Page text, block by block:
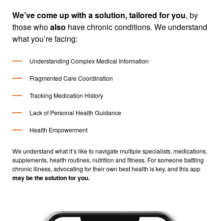
We’ve come up with a solution, tailored for you, by
those whoalso have chronic conditions. We understand
what you’re facing:
Understanding Complex Medical Information
Fragmented Care Coordination
Tracking Medication History
Lack of Personal Health Guidance
Health Empowerment
We understand what it’s like to navigate multiple specialists, medications,
supplements, health routines, nutrition and fitness. For someone battling
chronic illness, advocating for their own best health is key, and this app
may be the solution for you.